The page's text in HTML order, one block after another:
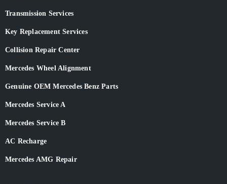
Transmission Services
Key Replacement Services
Collision Repair Center
Mercedes Wheel Alignment
Genuine OEM Mercedes Benz Parts
Mercedes Service A
Mercedes Service B
AC Recharge
Mercedes AMG Repair